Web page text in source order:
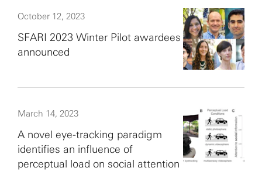
October 12, 2023
SFARI 2023 Winter Pilot awardees
announced
March 14, 2023
A novel eye-tracking paradigm
identifies an influence of
perceptual load on social attention